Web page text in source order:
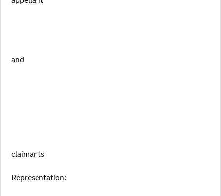
and
claimants
Representation: